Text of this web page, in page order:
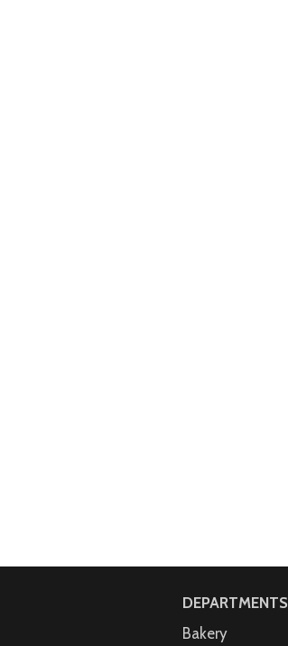
DEPARTMENTS
Bakery